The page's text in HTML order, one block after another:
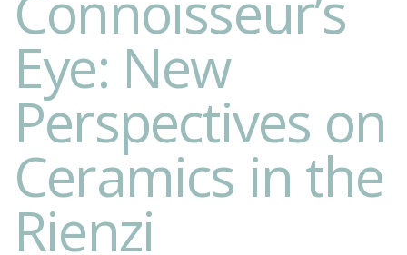
Eye: New
Perspectives on
Ceramics in the
Rienzi